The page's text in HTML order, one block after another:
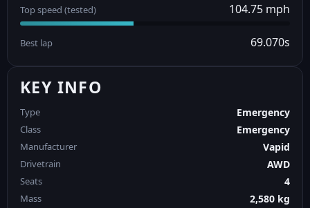
Top speed (tested) 104.75 mph
Best lap 69.070s
KEY INFO
Type Emergency
Class Emergency
Manufacturer Vapid
Drivetrain AWD
Seats 4
Mass 2,580 kg